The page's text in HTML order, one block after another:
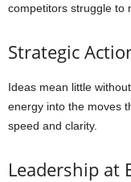
competitors struggle to
Strategic
Ideas mean little
energy into the moves
speed and clarity.
Leadership at